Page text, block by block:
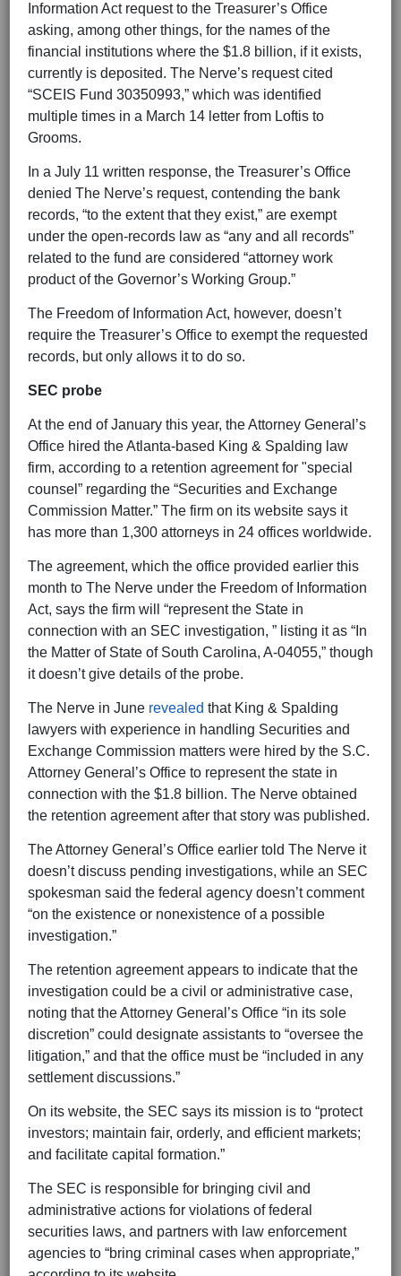
Information Act request to the Treasurer’s Office
asking, among other things, for the names of the
financial institutions where the $1.8 billion, if it exists,
currently is deposited. The Nerve’s request cited
“SCEIS Fund 30350993,” which was identified
multiple times in a March 14 letter from Loftis to
Grooms.
In a July 11 written response, the Treasurer’s Office
denied The Nerve’s request, contending the bank
records, “to the extent that they exist,” are exempt
under the open-records law as “any and all records”
related to the fund are considered “attorney work
product of the Governor’s Working Group.”
The Freedom of Information Act, however, doesn’t
require the Treasurer’s Office to exempt the requested
records, but only allows it to do so.
SEC probe
At the end of January this year, the Attorney General’s
Office hired the Atlanta-based King & Spalding law
firm, according to a retention agreement for "special
counsel” regarding the “Securities and Exchange
Commission Matter.” The firm on its website says it
has more than 1,300 attorneys in 24 offices worldwide.
The agreement, which the office provided earlier this
month to The Nerve under the Freedom of Information
Act, says the firm will “represent the State in
connection with an SEC investigation, ” listing it as “In
the Matter of State of South Carolina, A-04055,” though
it doesn’t give details of the probe.
The Nerve in June revealed that King & Spalding
lawyers with experience in handling Securities and
Exchange Commission matters were hired by the S.C.
Attorney General’s Office to represent the state in
connection with the $1.8 billion. The Nerve obtained
the retention agreement after that story was published.
The Attorney General’s Office earlier told The Nerve it
doesn’t discuss pending investigations, while an SEC
spokesman said the federal agency doesn’t comment
“on the existence or nonexistence of a possible
investigation.”
The retention agreement appears to indicate that the
investigation could be a civil or administrative case,
noting that the Attorney General’s Office “in its sole
discretion” could designate assistants to “oversee the
litigation,” and that the office must be “included in any
settlement discussions.”
On its website, the SEC says its mission is to “protect
investors; maintain fair, orderly, and efficient markets;
and facilitate capital formation.”
The SEC is responsible for bringing civil and
administrative actions for violations of federal
securities laws, and partners with law enforcement
agencies to “bring criminal cases when appropriate,”